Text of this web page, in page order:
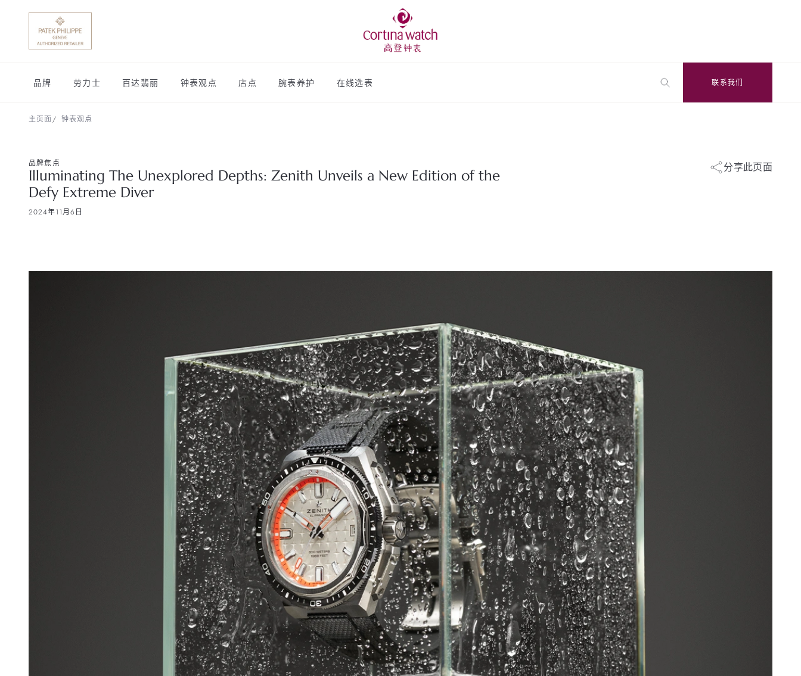
品牌 劳力士 百达翡丽 钟表观点 店点 腕表养护 在线选表 联系我们
主页面 钟表观点
品牌焦点
Illuminating The Unexplored Depths: Zenith Unveils a New Edition of the
Defy Extreme Diver
2024年11月6日
分享此页面